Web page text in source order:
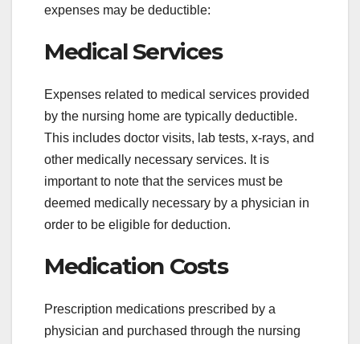
expenses may be deductible:
Medical Services
Expenses related to medical services provided
by the nursing home are typically deductible.
This includes doctor visits, lab tests, x-rays, and
other medically necessary services. It is
important to note that the services must be
deemed medically necessary by a physician in
order to be eligible for deduction.
Medication Costs
Prescription medications prescribed by a
physician and purchased through the nursing